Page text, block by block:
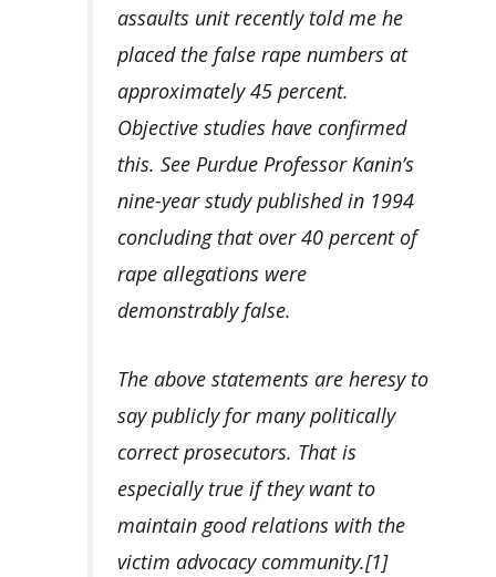
assaults unit recently told me he
placed the false rape numbers at
approximately 45 percent.
Objective studies have confirmed
this. See Purdue Professor Kanin’s
nine-year study published in 1994
concluding that over 40 percent of
rape allegations were
demonstrably false.
The above statements are heresy to
say publicly for many politically
correct prosecutors. That is
especially true if they want to
maintain good relations with the
victim advocacy community.[1]